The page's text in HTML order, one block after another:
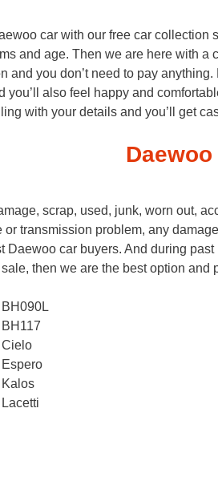
car with our free car collection
and age. Then we are here with a
and you don’t need to pay
you’ll also feel happy and
with your details and you’ll get
scrap, used, junk, worn out,
or transmission problem, any
Daewoo car buyers. And during
then we are the best option
BH090L
BH117
Cielo
Espero
Kalos
Lacetti